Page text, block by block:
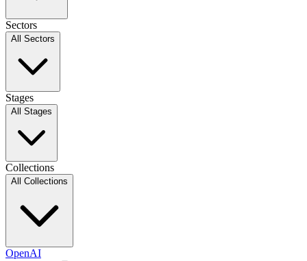
Sectors
All Sectors
Stages
All Stages
Collections
All Collections
OpenAI